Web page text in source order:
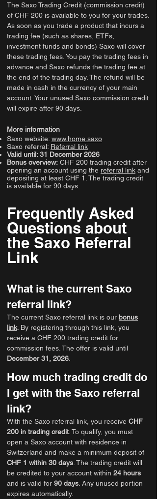
The Saxo Trading Credit (commission credit)
of CHF 200 is available to you for your trades.
As soon as you trade a product that incurs a
trading fee (such as shares, ETFs,
investment funds and bonds) Saxo will cover
these trading fees. You pay the trading fees in
advance and Saxo refunds the trading fee at
the end of the trading day. The refund will be
made in cash in the currency of your main
account. Your unused Saxo commission credit
will expire after 90 days.
More information
Saxo website: www.home.saxo
Saxo referral: Referral link
Valid until: 31 December 2026
Bonus overview: CHF 200 trading credit after
opening an account using the referral link and
depositing at least CHF 1. The trading credit
is available for 90 days.
Frequently Asked
Questions about
the Saxo Referral
Link
What is the current Saxo
referral link?
The current Saxo referral link is our bonus
link. By registering through this link, you
receive a CHF 200 trading credit for
commission fees. The offer is valid until
December 31, 2026
How much trading credit do
I get with the Saxo referral
link?
With the Saxo referral link, you receive CHF
200 in trading credit. To qualify, you must
open a Saxo account with residence in
Switzerland and make a minimum deposit of
CHF 1 within 30 days . The trading credit will
be credited to your account within 24 hours
and is valid for 90 days . Any unused portion
expires automatically.